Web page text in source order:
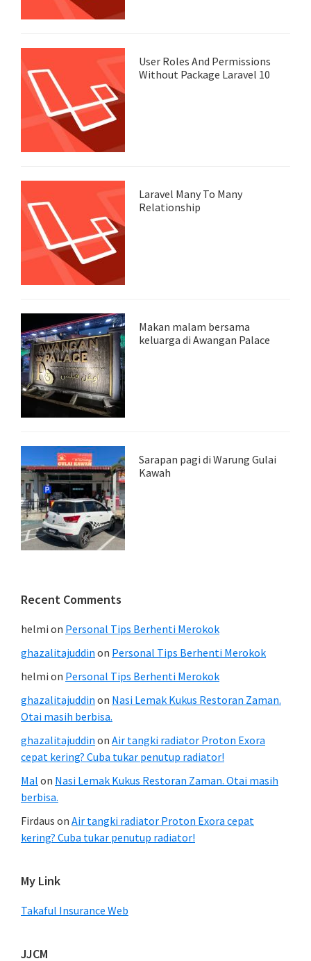
User Roles And Permissions
Without Package Laravel 10
Laravel Many To Many
Relationship
Makan malam bersama
keluarga di Awangan Palace
Sarapan pagi di Warung Gulai
Kawah
Recent Comments
helmi on Personal Tips Berhenti Merokok
ghazalitajuddin on Personal Tips Berhenti Merokok
helmi on Personal Tips Berhenti Merokok
ghazalitajuddin on Nasi Lemak Kukus Restoran Zaman.
Otai masih berbisa.
ghazalitajuddin on Air tangki radiator Proton Exora
cepat kering? Cuba tukar penutup radiator!
Mal on Nasi Lemak Kukus Restoran Zaman. Otai masih
berbisa.
Firdaus on Air tangki radiator Proton Exora cepat
kering? Cuba tukar penutup radiator!
My Link
Takaful Insurance Web
JJCM